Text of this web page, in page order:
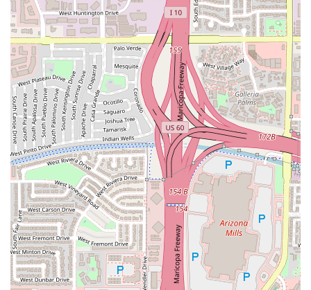
The combination of an old-school jazz club aesthetic with a
modern, upscale Creole Chophouse menu creates an
instantly memorable atmosphere. Diners are treated to
top-tier entertainment with Live music available almost
every night of the week, elevating a simple dinner into a
true event. From the perfectly prepared 8oz Filet to the
unique flavors of the Fried Lobster Deviled Eggs, the
culinary execution is consistently excellent, justifying the
premium price point for a special night out.
Furthermore, the high-end service, which includes
attentive staff and complimentary Valet parking, ensures
the entire experience is seamless and luxurious from start
to finish. For special occasions like anniversaries,
milestone birthdays, or simply a desire for a truly refined
adult-focused night out—where dress sharp is
encouraged—Warren’s Supper Club stands out as the
ultimate destination in Chandler, fulfilling the need for a
sophisticated, world-class dining and entertainment
venue.